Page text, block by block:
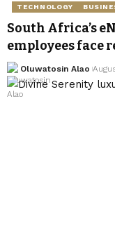
TECHNOLOGY
South Africa’s
employees face
Oluwatosin Alao